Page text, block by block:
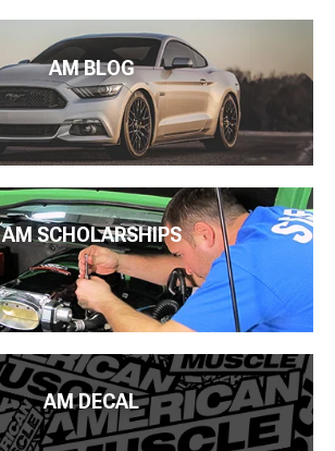
AM BLOG
AM SCHOLARSHIPS
AM DECAL